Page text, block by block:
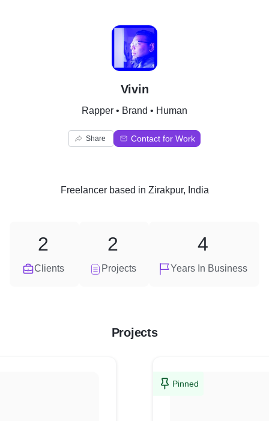
V
Vivin
Rapper • Brand • Human
Share Contact for Work
Freelancerbased in Zirakpur, India
Clients
2
Projects
2
Years In Business
4
Projects
Pinned